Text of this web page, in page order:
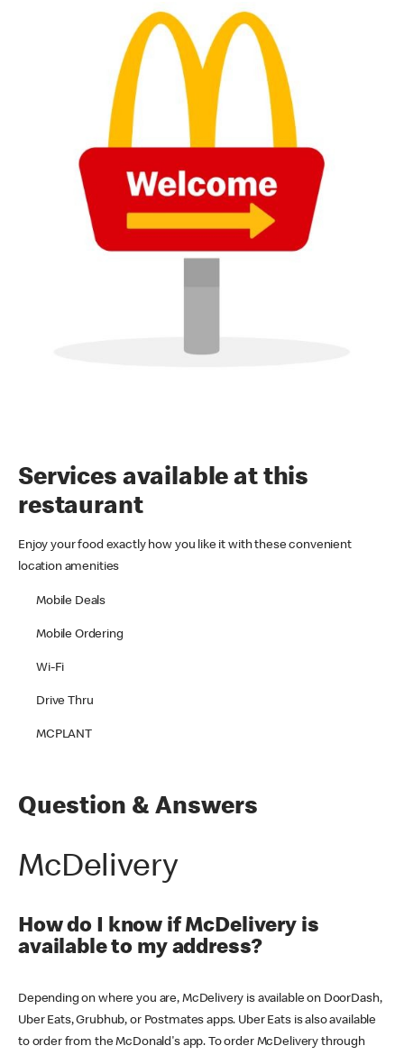
Services available at this
restaurant
Enjoy your food exactly how you like it with these convenient
location amenities
Mobile Deals
Mobile Ordering
Wi-Fi
Drive Thru
MCPLANT
Question & Answers
McDelivery
How do I know if McDelivery is
available to my address?
Depending on where you are, McDelivery is available on DoorDash,
Uber Eats, Grubhub, or Postmates apps. Uber Eats is also available
to order from the McDonald's app. To order McDelivery through